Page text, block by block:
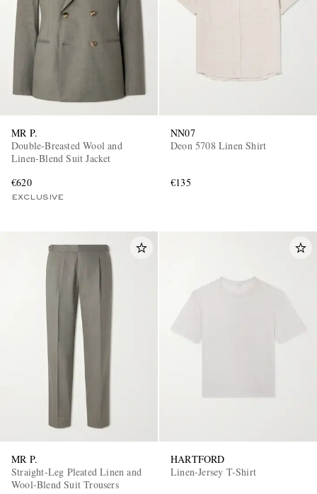
MR P.
Double-Breasted Wool and
Linen-Blend Suit Jacket
€620
EXCLUSIVE
NN07
Deon 5708 Linen Shirt
€135
MR P.
Straight-Leg Pleated Linen and
Wool-Blend Suit Trousers
HARTFORD
Linen-Jersey T-Shirt